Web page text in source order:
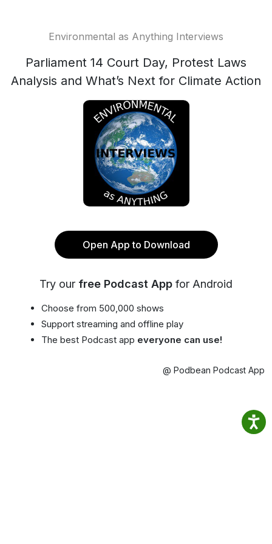
Environmental as Anything Interviews
Parliament 14 Court Day, Protest Laws
Analysis and What’s Next for Climate Action
Open App to Download
Try our free Podcast App for Android
Choose from 500,000 shows
Support streaming and offline play
The best Podcast app everyone can use!
@ Podbean Podcast App